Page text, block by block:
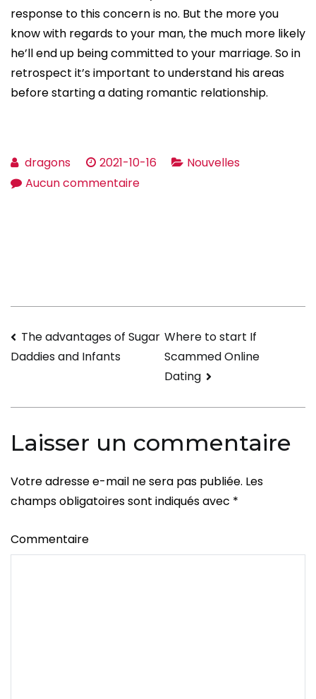
response to this concern is no. But the more you
know with regards to your man, the much more likely
he’ll end up being committed to your marriage. So in
retrospect it’s important to understand his areas
before starting a dating romantic relationship.
dragons 2021-10-16
Nouvelles
Aucun commentairesur
Inquiries
Him
Navigation
l’article
The advantages of Sugar
Daddies and Infants
Where to start If
Scammed Online
Dating
Laisser un commentaire
Votre adresse e-mail ne sera pas publiée. Les
champs obligatoires sont indiqués avec *
Commentaire